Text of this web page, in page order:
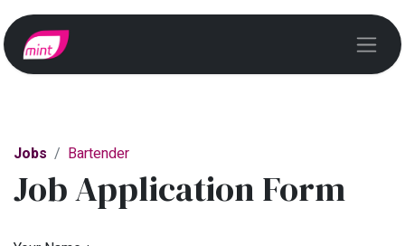
Jobs Bartender
Job Application Form